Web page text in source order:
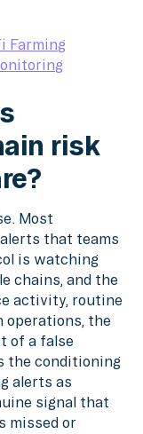
Farming
risk
Most
that teams
is watching
chains, and the
activity, routine
operations, the
of a false
the conditioning
alerts as
signal that
missed or